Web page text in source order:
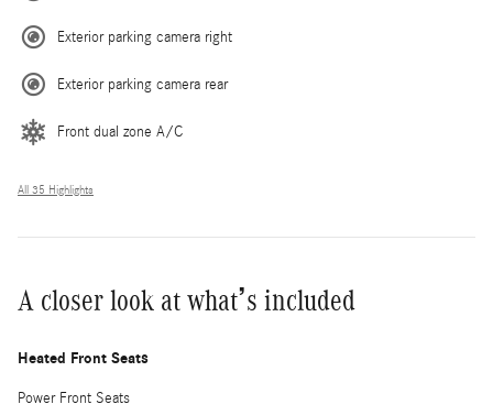
Exterior parking camera right
Exterior parking camera rear
Front dual zone A/C
All 35 Highlights
A closer look at what’s included
Heated Front Seats
Power Front Seats